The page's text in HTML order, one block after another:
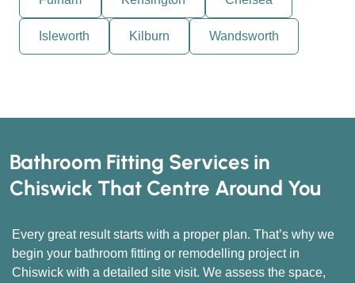
Isleworth Kilburn Wandsworth
Bathroom Fitting Services in
Chiswick That Centre Around You
Every great result starts with a proper plan. That’s why we
begin your bathroom fitting or remodelling project in
Chiswick with a detailed site visit. We assess the space,